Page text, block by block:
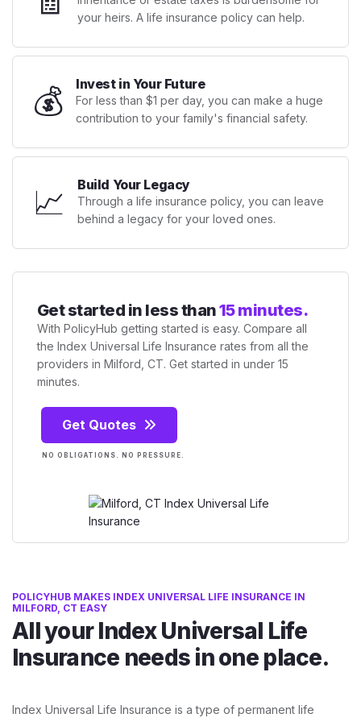
your heirs. A life insurance policy can help.
💰 Invest in Your Future
For less than $1 per day, you can make a huge
contribution to your family's financial safety.
📈 Build Your Legacy
Through a life insurance policy, you can leave
behind a legacy for your loved ones.
Get started in less than15 minutes.
With PolicyHub getting started is easy. Compare all
the Index Universal Life Insurance rates from all the
providers in Milford, CT. Get started in under 15
minutes.
Get Quotes
NO OBLIGATIONS. NO PRESSURE.
POLICYHUB MAKES INDEX UNIVERSAL LIFE INSURANCE IN
MILFORD, CT EASY
All your Index Universal Life
Insurance needs in one place.
Index Universal Life Insurance is a type of permanent life